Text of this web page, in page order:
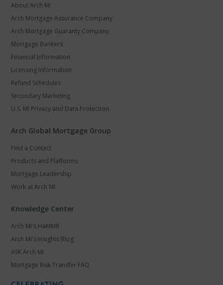
About Arch MI
Arch Mortgage Assurance Company
Arch Mortgage Guaranty Company
Mortgage Bankers
Financial Information
Licensing Information
Refund Schedules
Secondary Marketing
U.S. MI Privacy and Data Protection
Arch Global Mortgage Group
Find a Contact
Products and Platforms
Mortgage Leadership
Work at Arch MI
Knowledge Center
Arch MI's HaMMR
Arch MI's Insights Blog
ASK Arch MI
Mortgage Risk Transfer FAQ